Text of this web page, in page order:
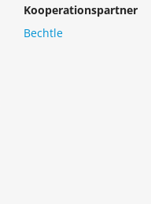
Kooperationspartner
Bechtle